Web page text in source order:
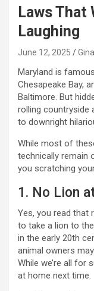
Laws That
Laughing
June 12, 2025
Maryland is
Chesapeake Bay,
Baltimore. But
rolling countryside
to downright
While most of
technically remain
you scratching
1. No Lion
Yes, you read that
to take a lion to
in the early 20th
animal owners
While we’re all for
at home next time.